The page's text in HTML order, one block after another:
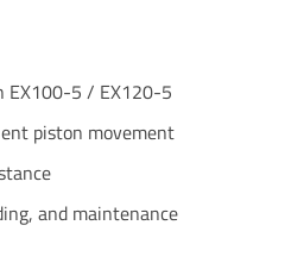
EX100-5 / EX120-5
piston movement
and maintenance